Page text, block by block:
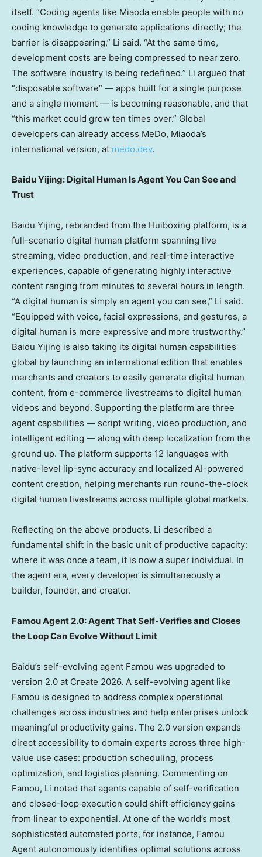
itself. “Coding agents like Miaoda enable people with no
coding knowledge to generate applications directly; the
barrier is disappearing,” Li said. “At the same time,
development costs are being compressed to near zero.
The software industry is being redefined.” Li argued that
“disposable software” — apps built for a single purpose
and a single moment — is becoming reasonable, and that
“this market could grow ten times over.” Global
developers can already access MeDo, Miaoda’s
international version, at medo.dev.
Baidu Yijing: Digital Human Is Agent You Can See and
Trust
Baidu Yijing, rebranded from the Huiboxing platform, is a
full-scenario digital human platform spanning live
streaming, video production, and real-time interactive
experiences, capable of generating highly interactive
content ranging from minutes to several hours in length.
“A digital human is simply an agent you can see,” Li said.
“Equipped with voice, facial expressions, and gestures, a
digital human is more expressive and more trustworthy.”
Baidu Yijing is also taking its digital human capabilities
global by launching an international edition that enables
merchants and creators to easily generate digital human
content, from e-commerce livestreams to digital human
videos and beyond. Supporting the platform are three
agent capabilities — script writing, video production, and
intelligent editing — along with deep localization from the
ground up. The platform supports 12 languages with
native-level lip-sync accuracy and localized AI-powered
content creation, helping merchants run round-the-clock
digital human livestreams across multiple global markets.
Reflecting on the above products, Li described a
fundamental shift in the basic unit of productive capacity:
where it was once a team, it is now a super individual. In
the agent era, every developer is simultaneously a
builder, founder, and creator.
Famou Agent 2.0: Agent That Self-Verifies and Closes
the Loop Can Evolve Without Limit
Baidu’s self-evolving agent Famou was upgraded to
version 2.0 at Create 2026. A self-evolving agent like
Famou is designed to address complex operational
challenges across industries and help enterprises unlock
meaningful productivity gains. The 2.0 version expands
direct accessibility to domain experts across three high-
value use cases: production scheduling, process
optimization, and logistics planning. Commenting on
Famou, Li noted that agents capable of self-verification
and closed-loop execution could shift efficiency gains
from linear to exponential. At one of the world’s most
sophisticated automated ports, for instance, Famou
Agent autonomously identifies optimal solutions across